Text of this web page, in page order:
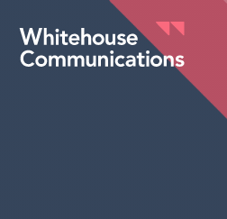
Whitehouse Communications